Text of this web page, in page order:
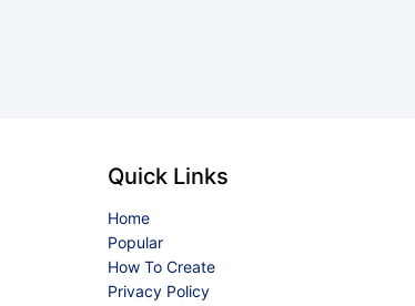
Quick Links
Home
Popular
How To Create
Privacy Policy